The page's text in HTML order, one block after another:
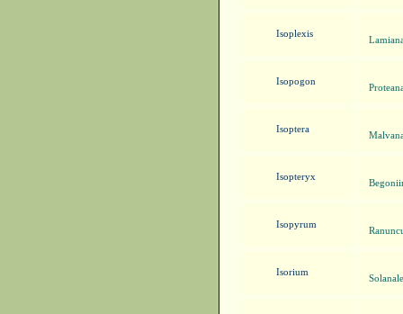
Isoplexis
Isopogon
Isoptera
Isopteryx
Isopyrum
Isorium